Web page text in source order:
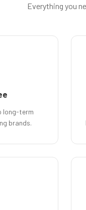
Everything you
long-term
brands.